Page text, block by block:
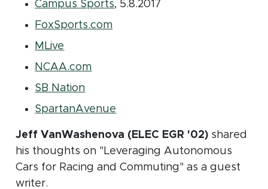
Campus Sports(opens in new window)
, 5.8.2017
FoxSports.com(opens in new window)
MLive
NCAA.com(opens in new window)
SB Nation(opens in new window)
SpartanAvenue
Jeff VanWashenova (ELEC EGR '02) shared
his thoughts on "Leveraging Autonomous
Cars for Racing and Commuting" as a guest
writer.